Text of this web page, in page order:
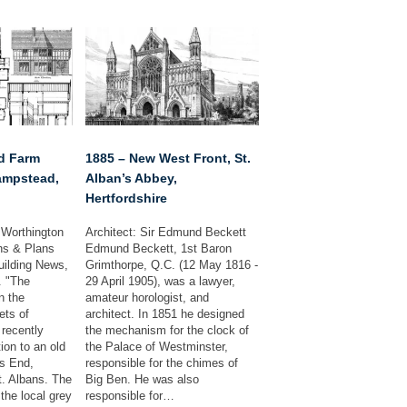
Farm
& Plans
News,
"The
the
of
to an old
End,
Albans. The
local grey
1885 – New West Front, St.
Alban’s Abbey,
Hertfordshire
Architect: Sir Edmund Beckett
Edmund Beckett, 1st Baron
Grimthorpe, Q.C. (12 May 1816 -
29 April 1905), was a lawyer,
amateur horologist, and
architect. In 1851 he designed
the mechanism for the clock of
the Palace of Westminster,
responsible for the chimes of
Big Ben. He was also
responsible for…